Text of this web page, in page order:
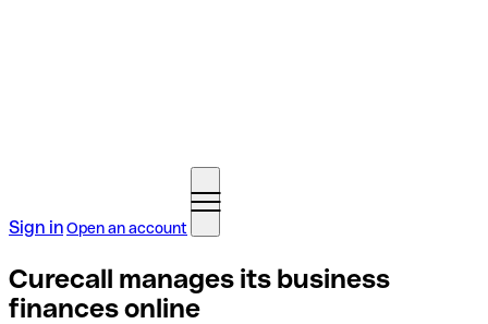
Sign inOpen an account
Curecall manages its business
finances online